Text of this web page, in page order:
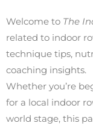
Welcome to The
related to indoor
technique tips,
coaching insights.
Whether you’re
for a local indoor
world stage, this